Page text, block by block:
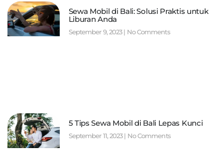
Sewa Mobil di Bali: Solusi Praktis untuk
Liburan Anda
September 9, 2023 No Comments
5 Tips Sewa Mobil di Bali Lepas Kunci
September 11, 2023 No Comments